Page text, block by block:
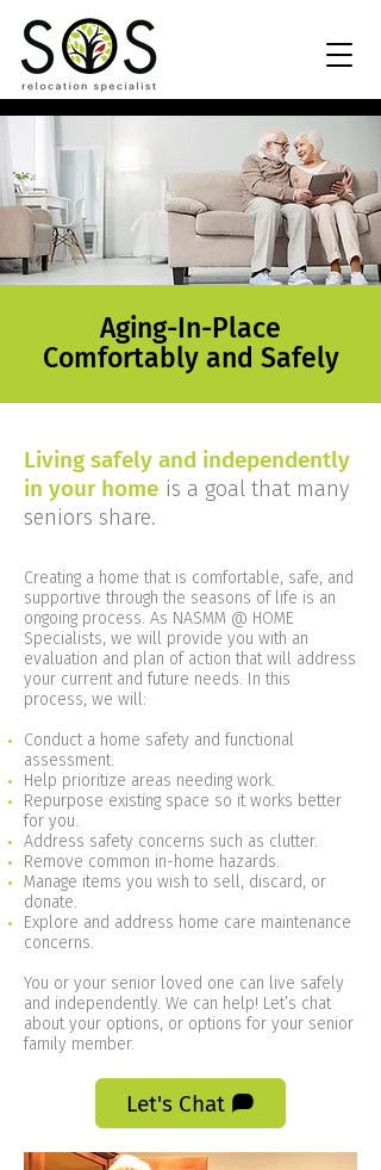
Aging-In-Place
Comfortably and Safely
Living safely and independently
in your home is a goal that many
seniors share.
Creating a home that is comfortable, safe, and
supportive through the seasons of life is an
ongoing process. As NASMM @ HOME
Specialists, we will provide you with an
evaluation and plan of action that will address
your current and future needs. In this
process, we will:
Conduct a home safety and functional
assessment.
Help prioritize areas needing work.
Repurpose existing space so it works better
for you.
Address safety concerns such as clutter.
Remove common in-home hazards.
Manage items you wish to sell, discard, or
donate.
Explore and address home care maintenance
concerns.
You or your senior loved one can live safely
and independently. We can help! Let’s chat
about your options, or options for your senior
family member.
Let's Chat